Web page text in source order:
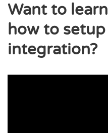
Want to
how to
integration?